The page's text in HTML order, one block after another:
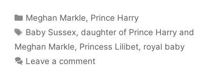
Categories
Meghan Markle, Prince Harry
Tags
Baby Sussex, daughter of Prince Harry and
Meghan Markle, Princess Lilibet, royal baby
Leave a comment